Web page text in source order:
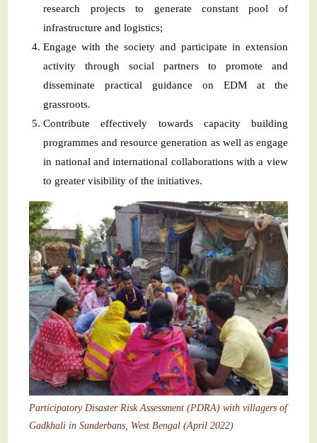
research projects to generate constant pool of
infrastructure and logistics;
Engage with the society and participate in extension
activity through social partners to promote and
disseminate practical guidance on EDM at the
grassroots.
Contribute effectively towards capacity building
programmes and resource generation as well as engage
in national and international collaborations with a view
to greater visibility of the initiatives.
Participatory Disaster Risk Assessment (PDRA) with villagers of
Gadkhali in Sunderbans, West Bengal (April 2022)